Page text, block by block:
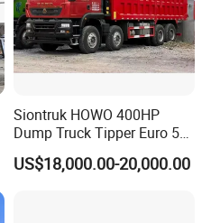
Siontruk HOWO 400HP
Dump Truck Tipper Euro 5
Low Price New or Used
Dumptruck
US$18,000.00-20,000.00